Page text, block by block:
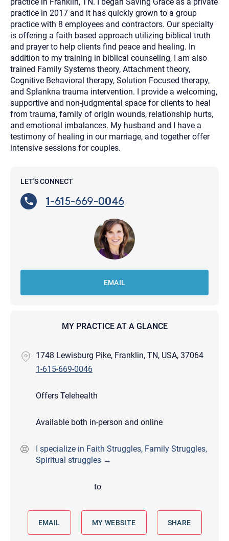
practice in 2017 and it has quickly grown to a group
practice with 8 employees and contractors. Our specialty
is offering a faith based approach utilizing biblical truth
and prayer to help clients find peace and healing. In
addition to my training in biblical counseling, I am also
trained Family Systems theory, Attachment theory,
Cognitive Behavioral therapy, Solution Focused therapy,
and Splankna trauma intervention. I provide a welcoming,
supportive and non-judgmental space for clients to heal
from trauma, family of origin wounds, relationship hurts,
and emotional imbalances. My husband and I have a
testimony of healing in our marriage, and together offer
intensive sessions for couples.
LET'S CONNECT
1-615-669-0046
EMAIL
MY PRACTICE AT A GLANCE
1748 Lewisburg Pike, Franklin, TN, USA, 37064
1-615-669-0046
Offers Telehealth
Available both in-person and online
I specialize in Faith Struggles, Family Struggles,
Spiritual struggles →
to
EMAIL MY WEBSITE SHARE
does not read or store your email. Please note that email
communication may not be entirely secure. Sending an
email through this page does not guarantee that the
recipient will receive, read, or respond to it and spam filters
could prevent its delivery.
Although the therapist is expected to reply by email, we
recommend that you also follow up with a phone call. If you
would rather communicate via phone, please include your
contact number above.
If this is an emergency do not use this form. Call 911 or your
nearest hospital.